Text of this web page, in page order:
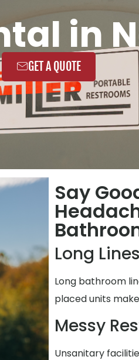
in
GET A QUOTE
Say
Long
Long bathroom
placed units
Messy
Unsanitary